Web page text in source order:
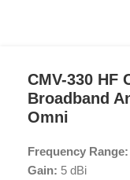
CMV-330 HF
Broadband
Omni
Frequency Range:
Gain: 5 dBi